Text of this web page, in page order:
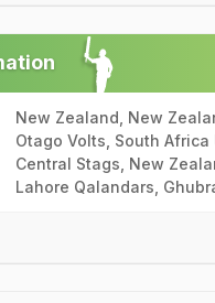
New Zealand, New
Otago Volts, South Africa
Central Stags, New
Lahore Qalandars,